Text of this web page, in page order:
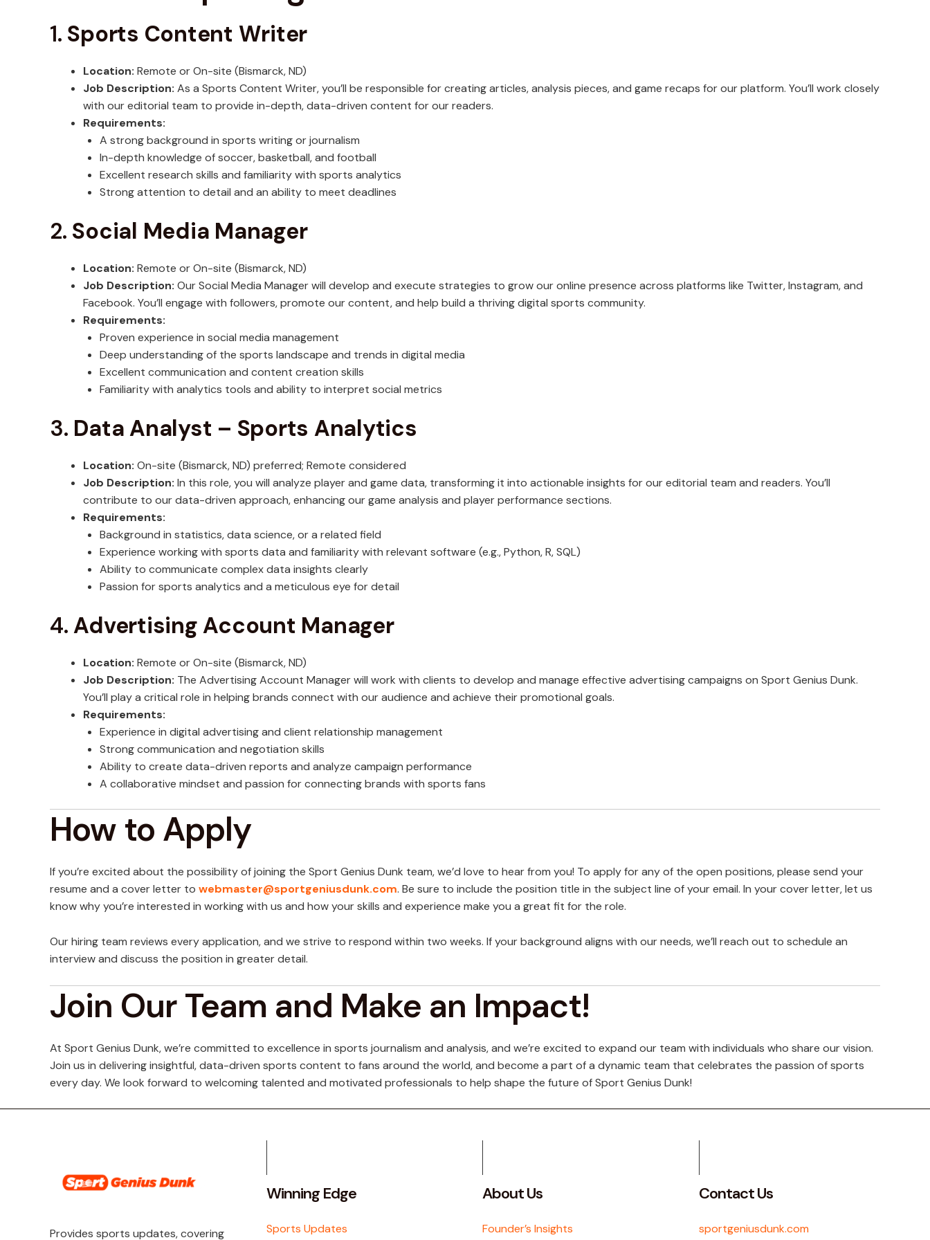
1. Sports Content Writer
Location: Remote or On-site (Bismarck, ND)
Job Description: As a Sports Content Writer, you’ll be responsible for creating articles, analysis pieces, and game recaps for our platform. You’ll work closely
with our editorial team to provide in-depth, data-driven content for our readers.
Requirements:
A strong background in sports writing or journalism
In-depth knowledge of soccer, basketball, and football
Excellent research skills and familiarity with sports analytics
Strong attention to detail and an ability to meet deadlines
2. Social Media Manager
Location: Remote or On-site (Bismarck, ND)
Job Description: Our Social Media Manager will develop and execute strategies to grow our online presence across platforms like Twitter, Instagram, and
Facebook. You’ll engage with followers, promote our content, and help build a thriving digital sports community.
Requirements:
Proven experience in social media management
Deep understanding of the sports landscape and trends in digital media
Excellent communication and content creation skills
Familiarity with analytics tools and ability to interpret social metrics
3. Data Analyst – Sports Analytics
Location: On-site (Bismarck, ND) preferred; Remote considered
Job Description: In this role, you will analyze player and game data, transforming it into actionable insights for our editorial team and readers. You’ll
contribute to our data-driven approach, enhancing our game analysis and player performance sections.
Requirements:
Background in statistics, data science, or a related field
Experience working with sports data and familiarity with relevant software (e.g., Python, R, SQL)
Ability to communicate complex data insights clearly
Passion for sports analytics and a meticulous eye for detail
4.Advertising Account Manager
Location: Remote or On-site (Bismarck, ND)
Job Description: The Advertising Account Manager will work with clients to develop and manage effective advertising campaigns on Sport Genius Dunk.
You’ll play a critical role in helping brands connect with our audience and achieve their promotional goals.
Requirements:
Experience in digital advertising and client relationship management
Strong communication and negotiation skills
Ability to create data-driven reports and analyze campaign performance
A collaborative mindset and passion for connecting brands with sports fans
How to Apply
If you’re excited about the possibility of joining the Sport Genius Dunk team, we’d love to hear from you! To apply for any of the open positions, please send your
resume and a cover letter to webmaster@sportgeniusdunk.com. Be sure to include the position title in the subject line of your email. In your cover letter, let us
know why you’re interested in working with us and how your skills and experience make you a great fit for the role.
Our hiring team reviews every application, and we strive to respond within two weeks. If your background aligns with our needs, we’ll reach out to schedule an
interview and discuss the position in greater detail.
Join Our Team and Make an Impact!
At Sport Genius Dunk, we’re committed to excellence in sports journalism and analysis, and we’re excited to expand our team with individuals who share our vision.
Join us in delivering insightful, data-driven sports content to fans around the world, and become a part of a dynamic team that celebrates the passion of sports
every day. We look forward to welcoming talented and motivated professionals to help shape the future of Sport Genius Dunk!
Provides sports updates, covering
Winning Edge
Sports Updates
About Us
Founder’s Insights
Contact Us
sportgeniusdunk.com